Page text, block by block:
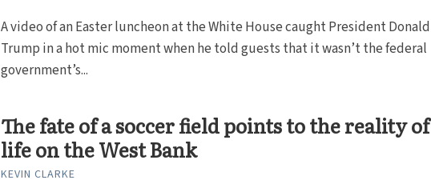
A video of an Easter luncheon at the White House caught President Donald
Trump in a hot mic moment when he told guests that it wasn’t the federal
government’s...
The fate of a soccer field points to the reality of
life on the West Bank
KEVIN CLARKE